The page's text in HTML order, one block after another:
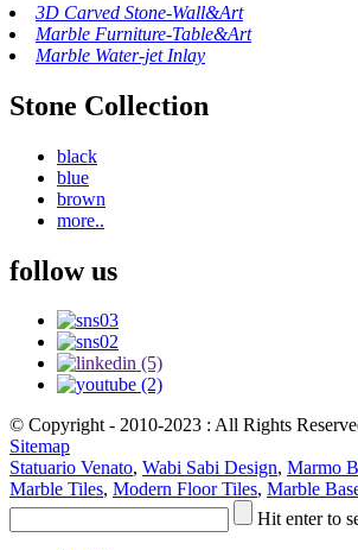
3D Carved Stone-Wall&Art
Marble Furniture-Table&Art
Marble Water-jet Inlay
Stone Collection
black
blue
brown
more..
follow us
© Copyright - 2010-2023 : All Rights
Sitemap
Statuario Venato, Wabi Sabi Design, Marmo
Marble Tiles, Modern Floor Tiles, Marble
Hit enter to